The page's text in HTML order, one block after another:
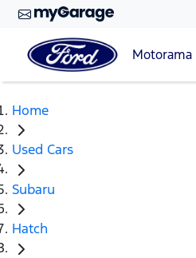
Motorama
Home
Used Cars
Subaru
Hatch